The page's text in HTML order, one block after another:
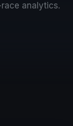
analytics.